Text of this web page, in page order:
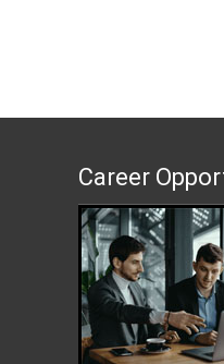
Career